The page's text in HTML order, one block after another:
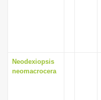
Neodexiopsis
neomacrocera